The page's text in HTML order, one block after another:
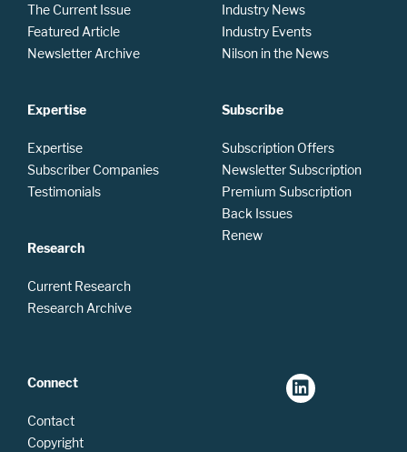
The Current Issue
Featured Article
Newsletter Archive
Expertise
Expertise
Subscriber Companies
Testimonials
Research
Current Research
Research Archive
Industry News
Industry Events
Nilson in the News
Subscribe
Subscription Offers
Newsletter Subscription
Premium Subscription
Back Issues
Renew
Connect
Contact
Copyright